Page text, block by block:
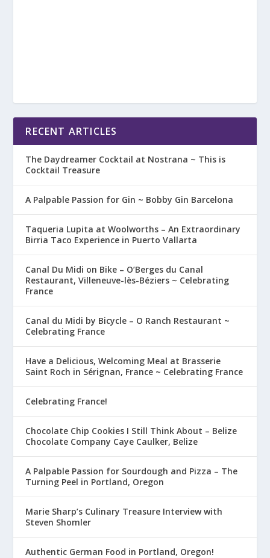
RECENT ARTICLES
The Daydreamer Cocktail at Nostrana ~ This is
Cocktail Treasure
A Palpable Passion for Gin ~ Bobby Gin Barcelona
Taqueria Lupita at Woolworths – An Extraordinary
Birria Taco Experience in Puerto Vallarta
Canal Du Midi on Bike – O’Berges du Canal
Restaurant, Villeneuve-lès-Béziers ~ Celebrating
France
Canal du Midi by Bicycle – O Ranch Restaurant ~
Celebrating France
Have a Delicious, Welcoming Meal at Brasserie
Saint Roch in Sérignan, France ~ Celebrating France
Celebrating France!
Chocolate Chip Cookies I Still Think About – Belize
Chocolate Company Caye Caulker, Belize
A Palpable Passion for Sourdough and Pizza – The
Turning Peel in Portland, Oregon
Marie Sharp’s Culinary Treasure Interview with
Steven Shomler
Authentic German Food in Portland, Oregon!